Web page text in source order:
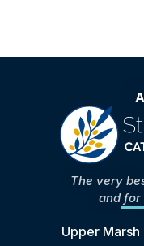
The very
and for
Upper Marsh